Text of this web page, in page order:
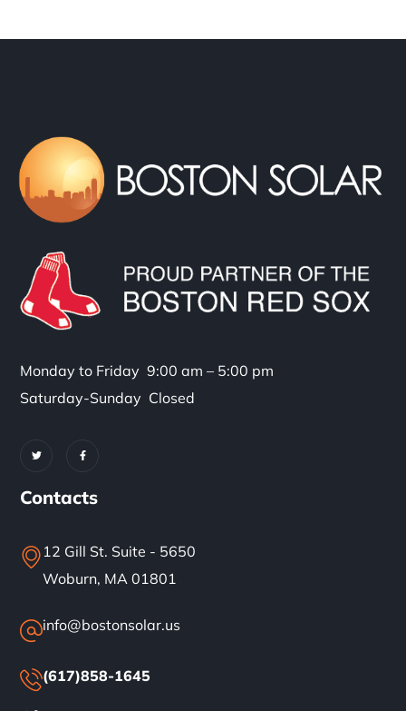
Monday to Friday 9:00 am – 5:00 pm
Saturday-Sunday Closed
Contacts
12 Gill St. Suite - 5650
Woburn, MA 01801
info@bostonsolar.us
(617)858-1645